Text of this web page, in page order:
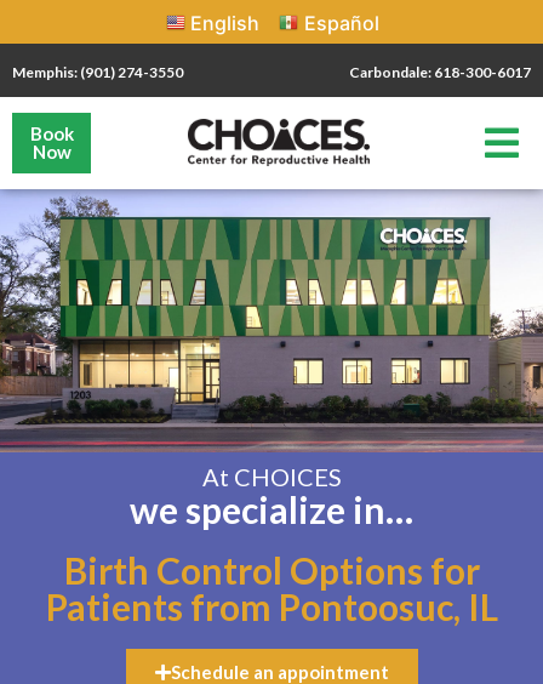
English Español
Memphis: (901) 274-3550 Carbondale: 618-300-6017
Book
Now
At CHOICES
we specialize in…
Birth Control Options for
Patients from Pontoosuc, IL
Schedule an appointment